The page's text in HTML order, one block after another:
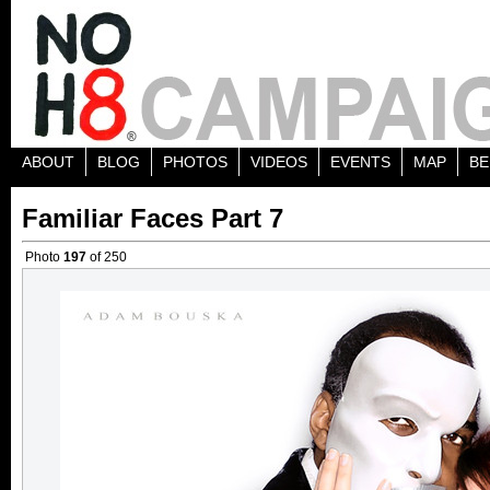
ABOUT BLOG PHOTOS VIDEOS EVENTS MAP
Familiar Faces Part 7
Photo 197 of 250